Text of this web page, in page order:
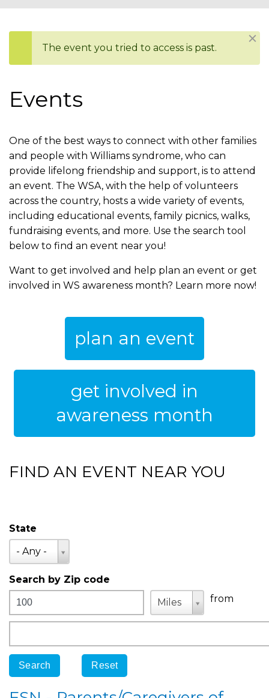
You
are
Status
The event you tried to access is past.
Events
One of the best ways to connect with other families
and people with Williams syndrome, who can
provide lifelong friendship and support, is to attend
an event. The WSA, with the help of volunteers
across the country, hosts a wide variety of events,
including educational events, family picnics, walks,
fundraising events, and more. Use the search tool
below to find an event near you!
Want to get involved and help plan an event or get
involved in WS awareness month? Learn more now!
plan an event
get involved in
awareness month
FIND AN EVENT NEAR YOU
State
- Any -
State
Search by Zip code
Distance
Unit
Miles
Unit from